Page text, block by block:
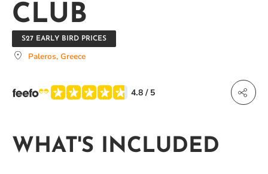
CLUB
S27 EARLY BIRD PRICES
Paleros, Greece
4.8 / 5
WHAT'S INCLUDED